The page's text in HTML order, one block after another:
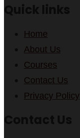
Home
About Us
Courses
Contact Us
Privacy Policy